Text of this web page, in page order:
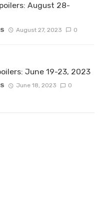
August 28-
August 27, 2023 0
June 19-23, 2023
June 18, 2023 0